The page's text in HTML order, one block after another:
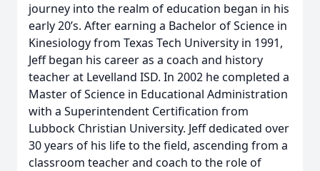
journey into the realm of education began in his
early 20’s. After earning a Bachelor of Science in
Kinesiology from Texas Tech University in 1991,
Jeff began his career as a coach and history
teacher at Levelland ISD. In 2002 he completed a
Master of Science in Educational Administration
with a Superintendent Certification from
Lubbock Christian University. Jeff dedicated over
30 years of his life to the field, ascending from a
classroom teacher and coach to the role of